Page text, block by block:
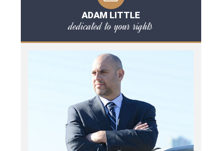
ADAM LITTLE
dedicated to your rights